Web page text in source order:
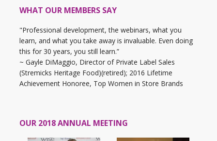
WHAT OUR MEMBERS SAY
"Professional development, the webinars, what you
learn, and what you take away is invaluable. Even doing
this for 30 years, you still learn.”
~ Gayle DiMaggio, Director of Private Label Sales
(Stremicks Heritage Food)(retired); 2016 Lifetime
Achievement Honoree, Top Women in Store Brands
OUR 2018 ANNUAL MEETING